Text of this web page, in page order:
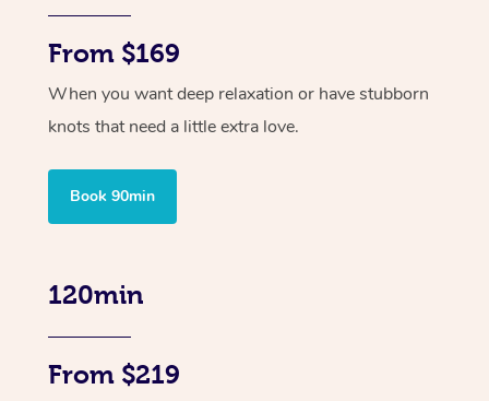
From $169
When you want deep relaxation or have stubborn
knots that need a little extra love.
Book 90min
120min
From $219